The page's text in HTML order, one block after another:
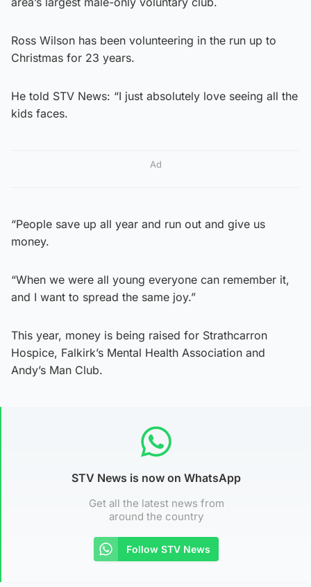
Ross Wilson has been volunteering in the run up to
Christmas for 23 years.
He told STV News: “I just absolutely love seeing all the
kids faces.
Ad
“People save up all year and run out and give us
money.
“When we were all young everyone can remember it,
and I want to spread the same joy.”
This year, money is being raised for Strathcarron
Hospice, Falkirk’s Mental Health Association and
Andy’s Man Club.
STV News is now on WhatsApp
Get all the latest news from
around the country
Follow STV News